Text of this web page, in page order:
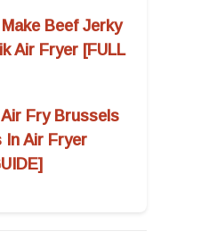
Beef Jerky
Air Fryer [FULL
Fry Brussels
In Air Fryer